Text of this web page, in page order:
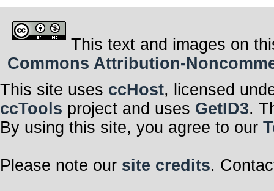
This text and images on
Commons Attribution-
This site uses ccHost, licensed
ccTools project and uses GetID3.
By using this site, you agree to our
Please note our site credits.